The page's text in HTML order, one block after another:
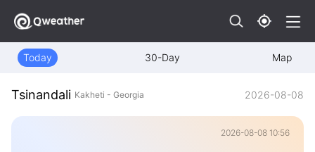
Today 30-Day Map
Tsinandali Kakheti - Georgia 2026-08-08
2026-08-08 10:56